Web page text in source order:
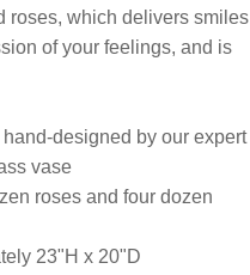
roses, which delivers smiles
of your feelings, and is
designed by our expert
vase
roses and four dozen
23"H x 20"D